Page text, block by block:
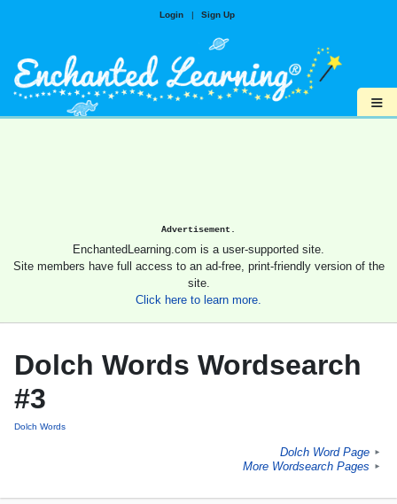
Login | Sign Up
≡
Advertisement.
EnchantedLearning.com is a user-supported site.
Site members have full access to an ad-free, print-friendly version of the
site.
Click here to learn more.
Dolch Words Wordsearch
#3
Dolch Words
Dolch Word Page ►
More Wordsearch Pages ►